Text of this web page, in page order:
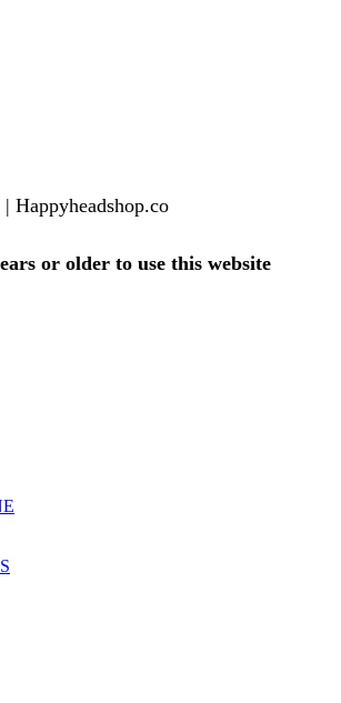
Happyheadshop.co
or older to use this website